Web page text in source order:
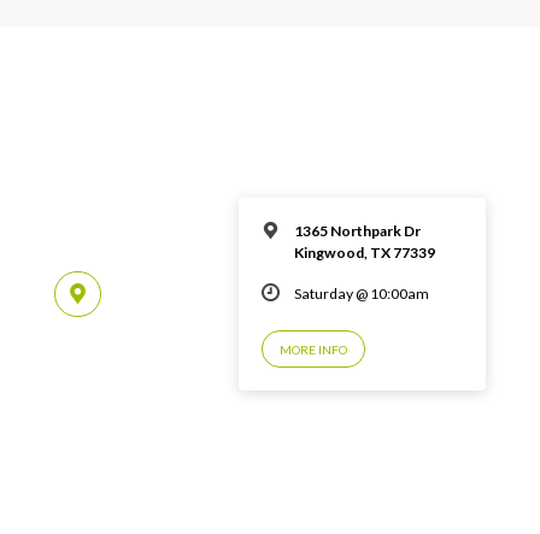
1365 Northpark Dr
Kingwood, TX 77339
Saturday @ 10:00am
MORE INFO